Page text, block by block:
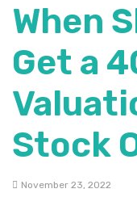
When
Get a
Stock
November 23, 2022